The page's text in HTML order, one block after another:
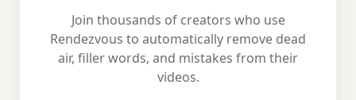
Join thousands of creators who use
Rendezvous to automatically remove dead
air, filler words, and mistakes from their
videos.